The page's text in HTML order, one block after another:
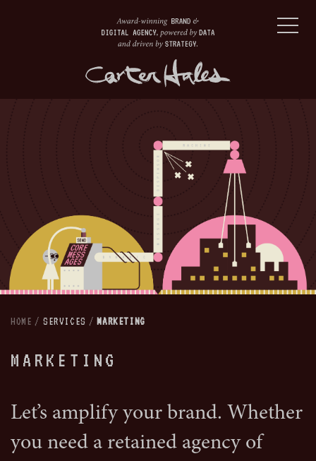
HOME / SERVICES / MARKETING
MARKETING
Let’s amplify your brand. Whether
you need a retained agency of